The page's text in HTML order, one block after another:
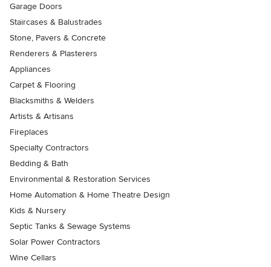
Garage Doors
Staircases & Balustrades
Stone, Pavers & Concrete
Renderers & Plasterers
Appliances
Carpet & Flooring
Blacksmiths & Welders
Artists & Artisans
Fireplaces
Specialty Contractors
Bedding & Bath
Environmental & Restoration Services
Home Automation & Home Theatre Design
Kids & Nursery
Septic Tanks & Sewage Systems
Solar Power Contractors
Wine Cellars